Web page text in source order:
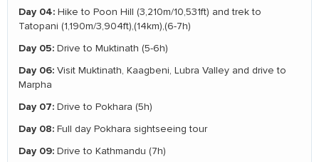
Day 04: Hike to Poon Hill (3,210m/10,531ft) and trek to
Tatopani (1,190m/3,904ft),(14km),(6-7h)
Day 05: Drive to Muktinath (5-6h)
Day 06: Visit Muktinath, Kaagbeni, Lubra Valley and drive to
Marpha
Day 07: Drive to Pokhara (5h)
Day 08: Full day Pokhara sightseeing tour
Day 09: Drive to Kathmandu (7h)